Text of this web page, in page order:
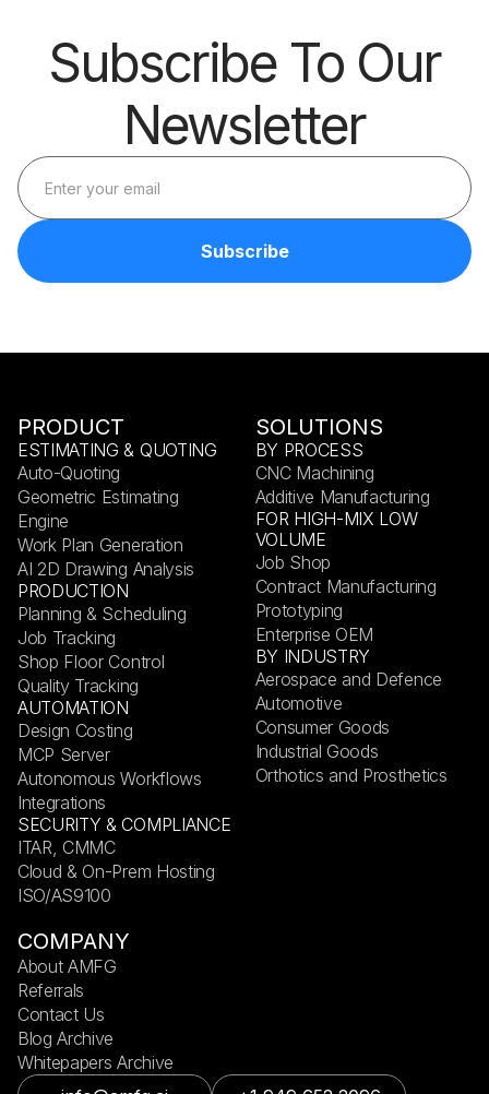
Subscribe To Our
Newsletter
PRODUCT
ESTIMATING & QUOTING
Auto-Quoting
Geometric Estimating
Engine
Work Plan Generation
AI 2D Drawing Analysis
PRODUCTION
Planning & Scheduling
Job Tracking
Shop Floor Control
Quality Tracking
AUTOMATION
Design Costing
MCP Server
Autonomous Workflows
Integrations
SECURITY & COMPLIANCE
ITAR, CMMC
Cloud & On-Prem Hosting
ISO/AS9100
SOLUTIONS
BY PROCESS
CNC Machining
Additive Manufacturing
FOR HIGH-MIX LOW
VOLUME
Job Shop
Contract Manufacturing
Prototyping
Enterprise OEM
BY INDUSTRY
Aerospace and Defence
Automotive
Consumer Goods
Industrial Goods
Orthotics and Prosthetics
COMPANY
About AMFG
Referrals
Contact Us
Blog Archive
Whitepapers Archive